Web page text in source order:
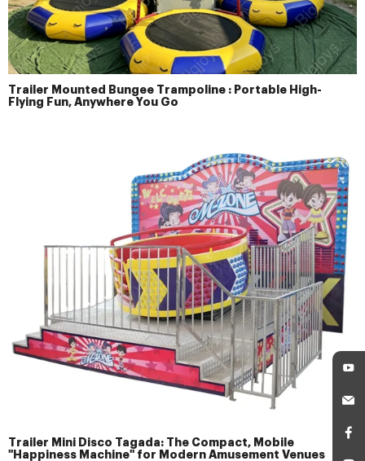
Trailer Mounted Bungee Trampoline : Portable High-
Flying Fun, Anywhere You Go
Trailer Mini Disco Tagada: The Compact, Mobile
"Happiness Machine" for Modern Amusement Venues